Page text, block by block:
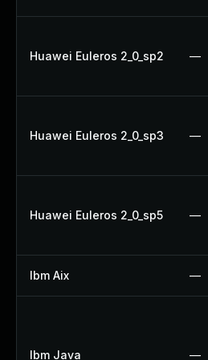
Huawei Euleros 2_0_sp2 —
Huawei Euleros 2_0_sp3 —
Huawei Euleros 2_0_sp5 —
Ibm Aix —
Ibm Java —